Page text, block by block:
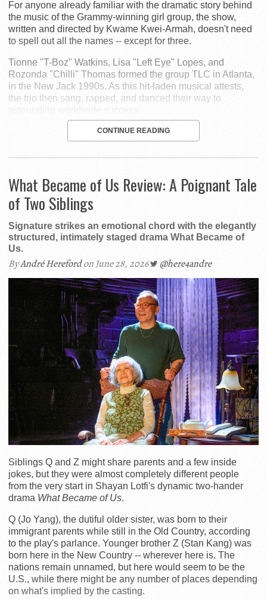
For anyone already familiar with the dramatic story behind
the music of the Grammy-winning girl group, the show,
written and directed by Kwame Kwei-Armah, doesn't need
to spell out all the names -- except for three.
Tionne "T-Boz" Watkins, Lisa "Left Eye" Lopes, and
Rozonda "Chilli" Thomas formed the group TLC in Atlanta,
in the New Jack 1990s. As this hit-laden musical attests,
the trio then sang, rapped, and danced their way to
astounding worldwide success.
CONTINUE READING
What Became of Us Review: A Poignant Tale
of Two Siblings
Signature strikes an emotional chord with the elegantly
structured, intimately staged drama What Became of
Us.
ByAndré Herefordon June 28, 2026 @here4andre
Siblings Q and Z might share parents and a few inside
jokes, but they were almost completely different people
from the very start in Shayan Lotfi's dynamic two-hander
drama What Became of Us.
Q (Jo Yang), the dutiful older sister, was born to their
immigrant parents while still in the Old Country, according
to the play's parlance. Younger brother Z (Stan Kang) was
born here in the New Country -- wherever here is. The
nations remain unnamed, but here would seem to be the
U.S., while there might be any number of places depending
on what's implied by the casting.